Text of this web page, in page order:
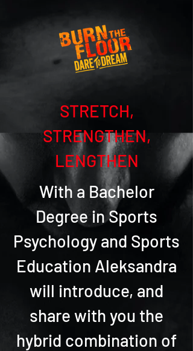
STRETCH,
STRENGTHEN,
LENGTHEN
With a Bachelor
Degree in Sports
Psychology and Sports
Education Aleksandra
will introduce, and
share with you the
hybrid combination of